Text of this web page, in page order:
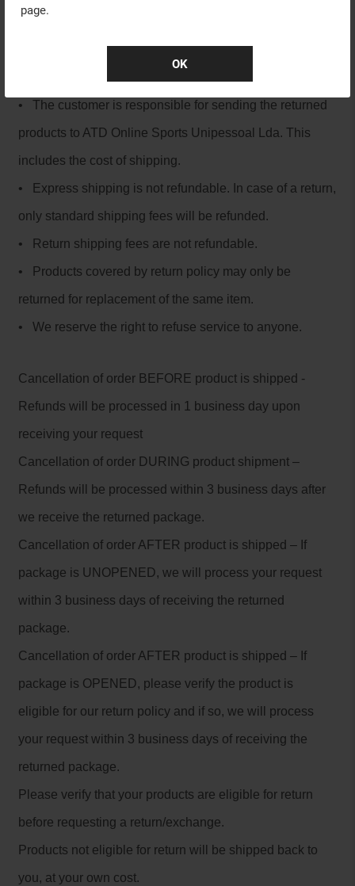
page.
OK
Products returned must be received by ATD Online
• The customer is responsible for sending the returned
products to ATD Online Sports Unipessoal Lda. This
includes the cost of shipping.
• Express shipping is not refundable. In case of a return,
only standard shipping fees will be refunded.
• Return shipping fees are not refundable.
• Products covered by return policy may only be
returned for replacement of the same item.
• We reserve the right to refuse service to anyone.
Cancellation of order BEFORE product is shipped -
Refunds will be processed in 1 business day upon
receiving your request
Cancellation of order DURING product shipment –
Refunds will be processed within 3 business days after
we receive the returned package.
Cancellation of order AFTER product is shipped – If
package is UNOPENED, we will process your request
within 3 business days of receiving the returned
package.
Cancellation of order AFTER product is shipped – If
package is OPENED, please verify the product is
eligible for our return policy and if so, we will process
your request within 3 business days of receiving the
returned package.
Please verify that your products are eligible for return
before requesting a return/exchange.
Products not eligible for return will be shipped back to
you, at your own cost.